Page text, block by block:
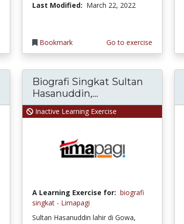
Last Modified: March 22, 2022
Bookmark Go to exercise
Inactive Learning Exercise
Biografi Singkat Sultan
Hasanuddin,...
A Learning Exercise for: biografi
singkat - Limapagi
Sultan Hasanuddin lahir di Gowa,